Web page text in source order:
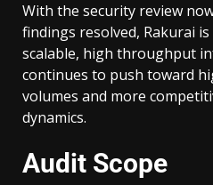
With the security review
findings resolved, Rakurai
scalable, high throughput
continues to push toward
volumes and more
dynamics.
Audit Scope